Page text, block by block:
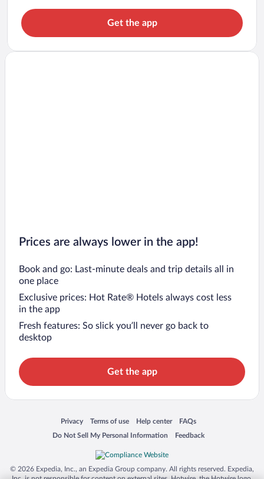
Get the app
Prices are always lower in the app!
Book and go: Last-minute deals and trip details all in
one place
Exclusive prices: Hot Rate® Hotels always cost less
in the app
Fresh features: So slick you’ll never go back to
desktop
Get the app
Privacy
Opens in a new window
Terms of use
Opens in a new window
Help center
Opens in a new window
FAQs
Opens in a new window
Do Not Sell My Personal Information
Opens in a new window Feedback
Opens in a new window
© 2026 Expedia, Inc., an Expedia Group company. All rights reserved. Expedia,